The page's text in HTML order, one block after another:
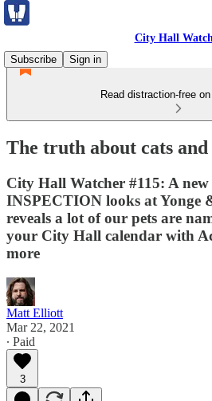
City Hall
Subscribe
Sign in
Read distraction-free
The truth about cats and
City Hall Watcher #115: A
INSPECTION looks at Yonge
reveals a lot of our pets are
your City Hall calendar with
more
Matt Elliott
Mar 22, 2021
∙ Paid
3